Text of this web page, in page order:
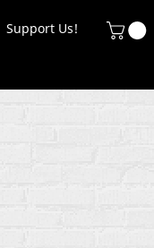
Support Us!